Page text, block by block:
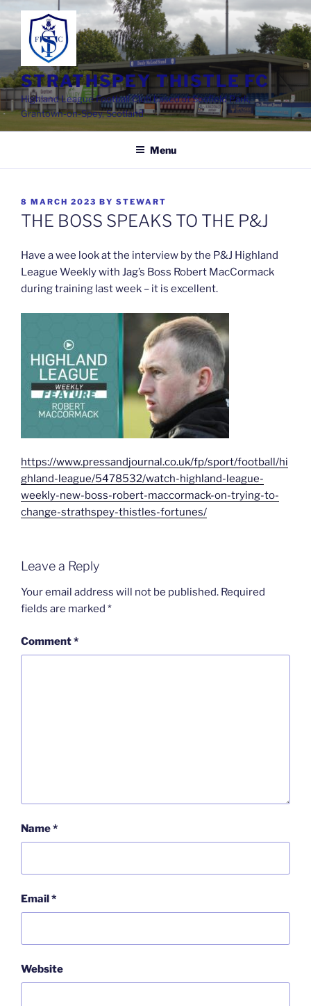
to
content
STRATHSPEY THISTLE FC
Highland League Football Club based at Seafield Park,
Grantown-on-Spey, Scotland
Menu
POSTED
ON
8 MARCH 2023 BY STEWART
THE BOSS SPEAKS TO THE P&J
Have a wee look at the interview by the P&J Highland
League Weekly with Jag’s Boss Robert MacCormack
during training last week – it is excellent.
https://www.pressandjournal.co.uk/fp/sport/football/hi
ghland-league/5478532/watch-highland-league-
weekly-new-boss-robert-maccormack-on-trying-to-
change-strathspey-thistles-fortunes/
Leave a Reply
Your email address will not be published. Required
fields are marked *
Comment*
Name*
Email*
Website